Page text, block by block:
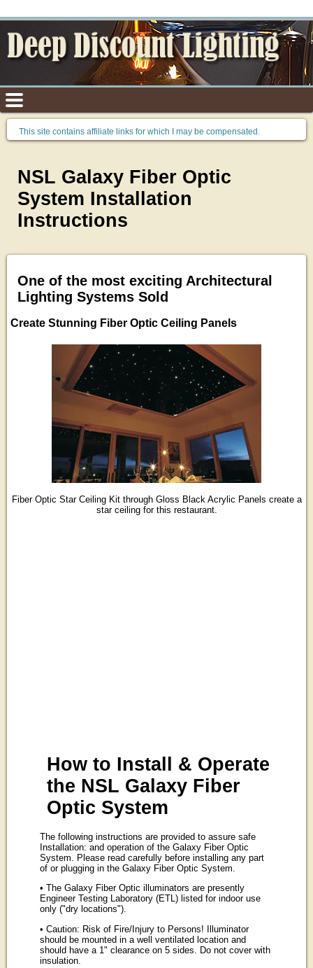
This site contains affiliate links for which I may be compensated.
NSL Galaxy Fiber Optic
System Installation
Instructions
One of the most exciting Architectural
Lighting Systems Sold
Create Stunning Fiber Optic Ceiling Panels
Fiber Optic Star Ceiling Kit through Gloss Black Acrylic Panels create a
star ceiling for this restaurant.
How to Install & Operate
the NSL Galaxy Fiber
Optic System
The following instructions are provided to assure safe
Installation: and operation of the Galaxy Fiber Optic
System. Please read carefully before installing any part
of or plugging in the Galaxy Fiber Optic System.
• The Galaxy Fiber Optic illuminators are presently
Engineer Testing Laboratory (ETL) listed for indoor use
only ("dry locations").
• Caution: Risk of Fire/Injury to Persons! Illuminator
should be mounted in a well ventilated location and
should have a 1" clearance on 5 sides. Do not cover with
insulation.